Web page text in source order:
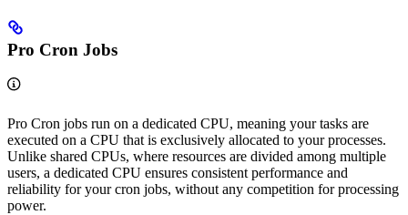
Pro Cron Jobs
Pro Cron jobs run on a dedicated CPU, meaning your tasks are
executed on a CPU that is exclusively allocated to your processes.
Unlike shared CPUs, where resources are divided among multiple
users, a dedicated CPU ensures consistent performance and
reliability for your cron jobs, without any competition for processing
power.